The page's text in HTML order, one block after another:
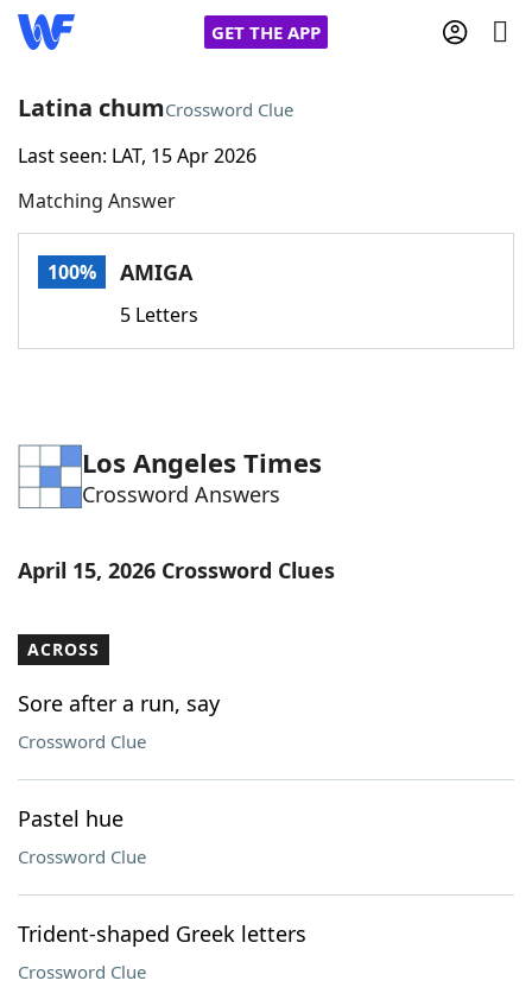
GET THE APP
Home
Words With FriendsCheat
Word Games Helpers
Word List Maker
Our Brands
Latina chumCrossword Clue
Last seen: LAT, 15 Apr 2026
Matching Answer
100% AMIGA
5 Letters
Los Angeles Times
Crossword Answers
April 15, 2026 Crossword Clues
ACROSS
Sore after a run, say
Crossword Clue
Pastel hue
Crossword Clue
Trident-shaped Greek letters
Crossword Clue